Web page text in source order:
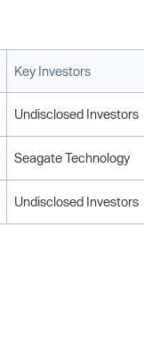
Key Investors
Undisclosed Investors
Seagate Technology
Undisclosed Investors